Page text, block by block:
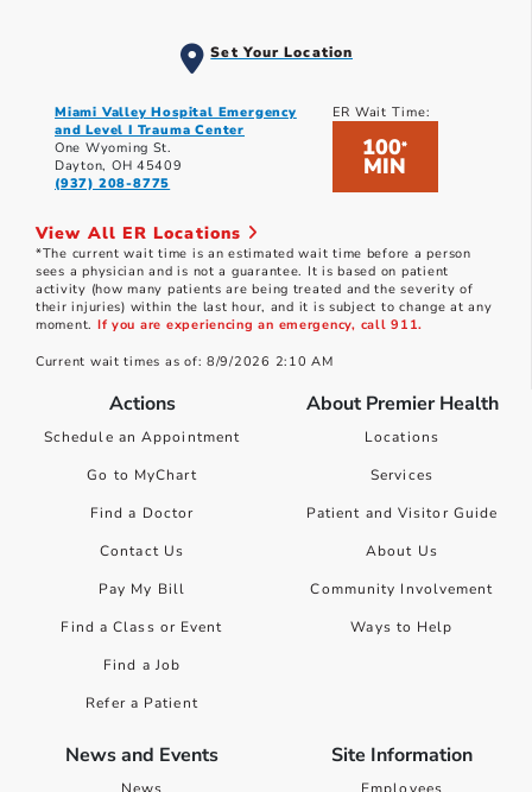
Set Your Location
Miami Valley Hospital Emergency
and Level I Trauma Center
One Wyoming St.
Dayton, OH 45409
(937) 208-8775
ER Wait Time:
100*
MIN
View All ER Locations
*The current wait time is an estimated wait time before a person
sees a physician and is not a guarantee. It is based on patient
activity (how many patients are being treated and the severity of
their injuries) within the last hour, and it is subject to change at any
moment. If you are experiencing an emergency, call 911.
Current wait times as of: 8/9/2026 2:10 AM
Actions
Schedule an Appointment
Go to MyChart
Find a Doctor
Contact Us
Pay My Bill
Find a Class or Event
Find a Job
Refer a Patient
About Premier Health
Locations
Services
Patient and Visitor Guide
About Us
Community Involvement
Ways to Help
News and Events Site Information